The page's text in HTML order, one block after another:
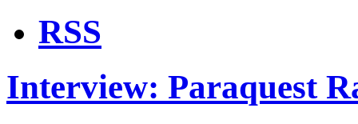
RSS
Interview: Paraquest